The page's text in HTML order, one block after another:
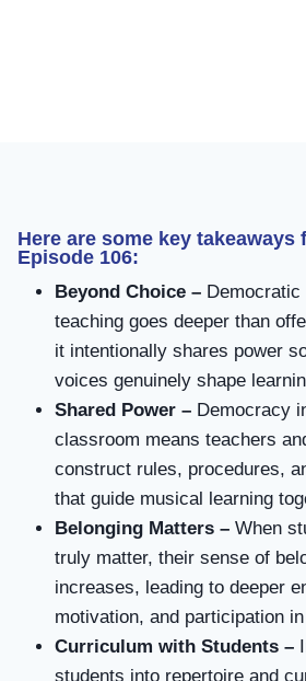
Here are some key takeaways
Episode 106:
Beyond Choice – Democratic
teaching goes deeper than
it intentionally shares power
voices genuinely shape
Shared Power – Democracy
classroom means teachers
construct rules, procedures,
that guide musical learning
Belonging Matters – When
truly matter, their sense of
increases, leading to deeper
motivation, and participation
Curriculum with Students –
students into repertoire and